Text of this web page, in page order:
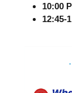
10:00
12:45-